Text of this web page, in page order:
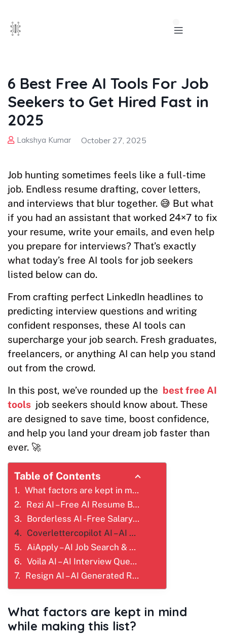
6 Best Free AI Tools For Job
Seekers to Get Hired Fast in
2025
Lakshya Kumar October 27, 2025
Job hunting sometimes feels like a full-time
job. Endless resume drafting, cover letters,
and interviews that blur together. 😅 But what
if you had an assistant that worked 24×7 to fix
your resume, write your emails, and even help
you prepare for interviews? That’s exactly
what today’s free AI tools for job seekers
listed below can do.
From crafting perfect LinkedIn headlines to
predicting interview questions and writing
confident responses, these AI tools can
supercharge your job search. Fresh graduates,
freelancers, or anything AI can help you stand
out from the crowd.
In this post, we’ve rounded up the best free AI
tools job seekers should know about. These
are designed to save time, boost confidence,
and help you land your dream job faster than
ever. 🚀
Table of Contents
What factors are kept in mind while making this list?
Rezi AI – Free AI Resume Builder for Job Seekers
Borderless AI - Free Salary Analysis or Benchmarking Tool
Coverlettercopilot AI – AI Cover Letter Builder That Gets You Hired
AiApply – AI Job Search & Auto Apply Platform
Voila AI – AI Interview Question Generator
Resign AI – AI Generated Resignation Letter Write
What factors are kept in mind
while making this list?